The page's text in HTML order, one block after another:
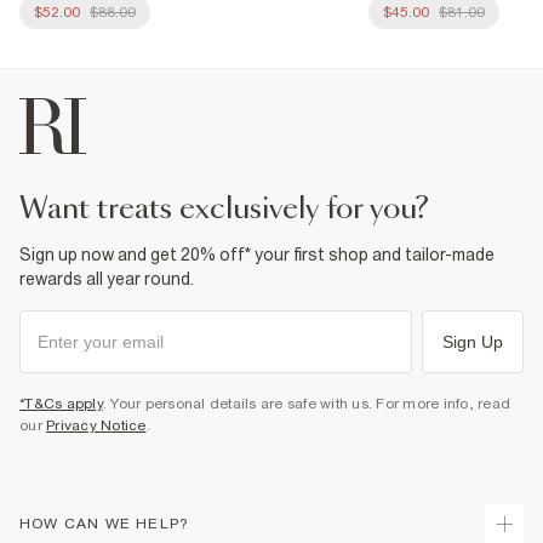
$52.00 $88.00 $45.00 $81.00
want treats exclusively for you?
Sign up now and get 20% off* your first shop and tailor-made
rewards all year round.
Sign Up
*T&Cs apply. Your personal details are safe with us. For more info, read
our Privacy Notice
HOW CAN WE HELP?